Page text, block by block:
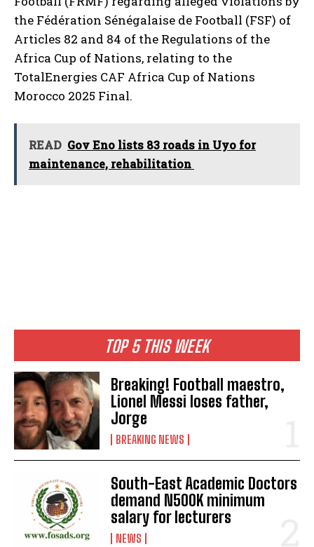
TOP 5 THIS WEEK
Breaking! Football maestro,
Lionel Messi loses father,
Jorge
BREAKING NEWS
South-East Academic Doctors
demand N500K minimum
salary for lecturers
NEWS
the Fédération Sénégalaise de Football (FSF) of
Articles 82 and 84 of the Regulations of the
Africa Cup of Nations, relating to the
TotalEnergies CAF Africa Cup of Nations
Morocco 2025 Final.
READ Gov Eno lists 83 roads in Uyo for
maintenance, rehabilitation